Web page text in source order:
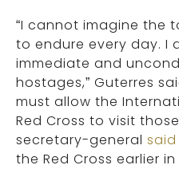
“I cannot imagine the
to endure every day. I
immediate and
hostages,” Guterres
must allow the
Red Cross to visit
secretary-general said
the Red Cross earlier